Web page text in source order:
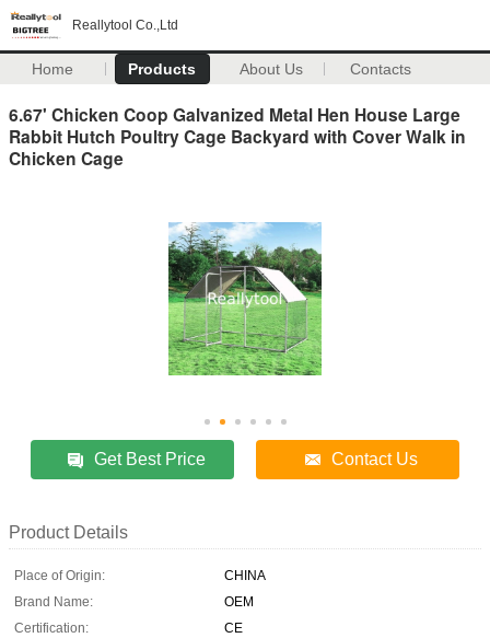
Reallytool Co.,Ltd
Home Products About Us Contacts
6.67' Chicken Coop Galvanized Metal Hen House Large
Rabbit Hutch Poultry Cage Backyard with Cover Walk in
Chicken Cage
Get Best Price Contact Us
Product Details
Place of Origin:
CHINA
Brand Name:
OEM
Certification:
CE